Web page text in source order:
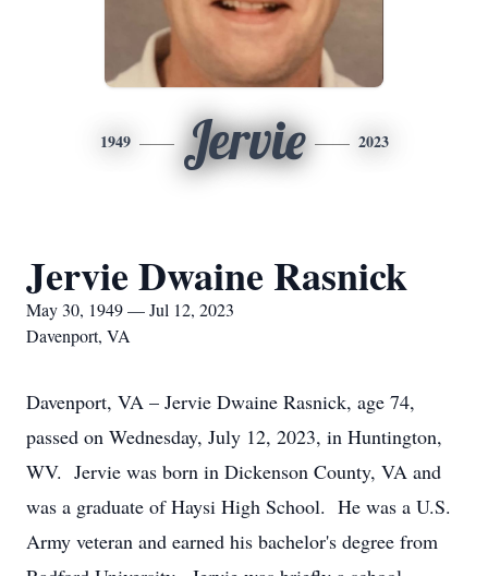
1949 Jervie 2023
Jervie Dwaine Rasnick
May 30, 1949 — Jul 12, 2023
Davenport, VA
Davenport, VA – Jervie Dwaine Rasnick, age 74,
passed on Wednesday, July 12, 2023, in Huntington,
WV. Jervie was born in Dickenson County, VA and
was a graduate of Haysi High School. He was a U.S.
Army veteran and earned his bachelor's degree from